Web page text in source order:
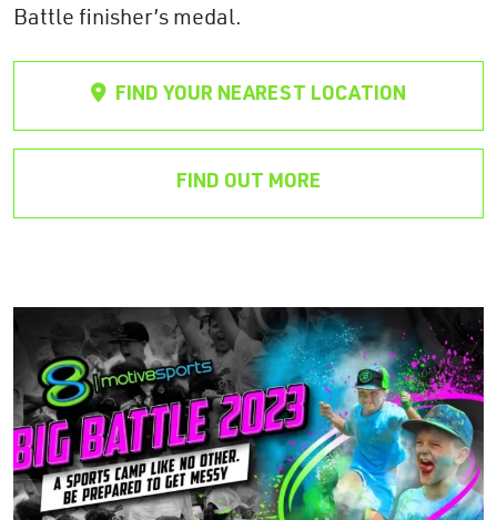
Battle finisher’s medal.
FIND YOUR NEAREST LOCATION
FIND OUT MORE